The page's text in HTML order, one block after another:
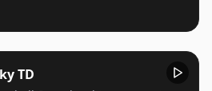
TD